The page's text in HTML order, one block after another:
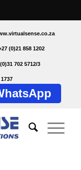
(0)21 858 1202
702 5712/3